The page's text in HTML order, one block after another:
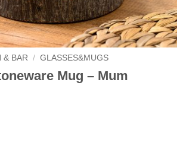
& BAR / GLASSES&MUGS
Mug – Mum